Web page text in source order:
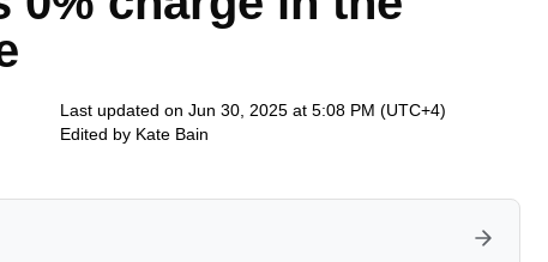
Last updated on Jun 30, 2025 at 5:08 PM (UTC+4)
Edited by Kate Bain